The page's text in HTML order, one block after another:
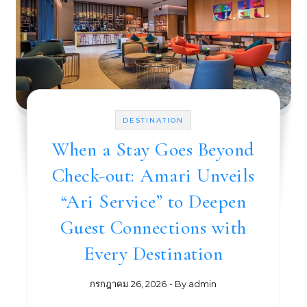
DESTINATION
When a Stay Goes Beyond
Check-out: Amari Unveils
“Ari Service” to Deepen
Guest Connections with
Every Destination
กรกฎาคม 26, 2026 - By admin